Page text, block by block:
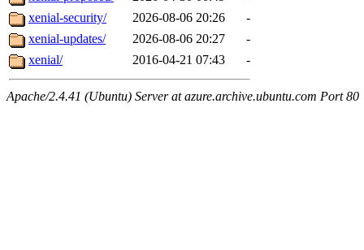
xenial-security/
2026-08-06 20:26
-
xenial-updates/
2026-08-06 20:27
-
xenial/
2016-04-21 07:43 -
Apache/2.4.41 (Ubuntu) Server at azure.archive.ubuntu.com Port 80